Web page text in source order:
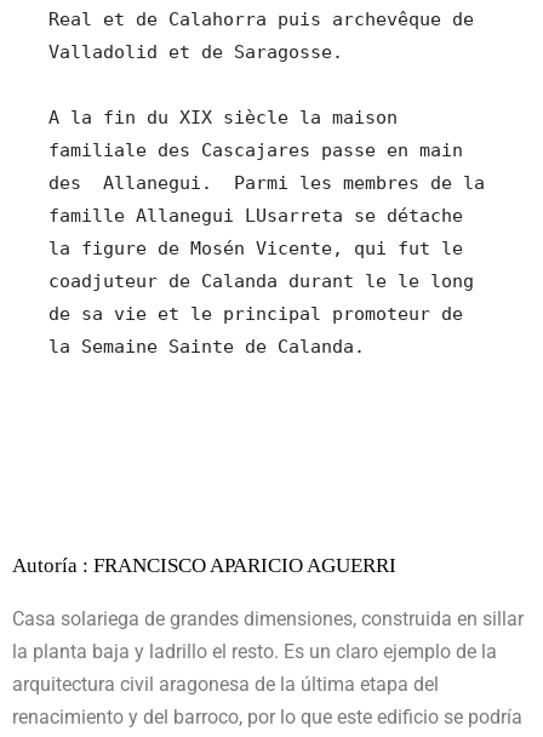
Real et de Calahorra puis archevêque de
Valladolid et de Saragosse.
A la fin du XIX siècle la maison
familiale des Cascajares passe en main
des  Allanegui.  Parmi les membres de la
famille Allanegui LUsarreta se détache
la figure de Mosén Vicente, qui fut le
coadjuteur de Calanda durant le le long
de sa vie et le principal promoteur de
la Semaine Sainte de Calanda.
Autoría : FRANCISCO APARICIO AGUERRI
Casa solariega de grandes dimensiones, construida en sillar
la planta baja y ladrillo el resto. Es un claro ejemplo de la
arquitectura civil aragonesa de la última etapa del
renacimiento y del barroco, por lo que este edificio se podría